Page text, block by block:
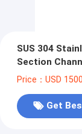
SUS 304
Section
Price：USD
Get